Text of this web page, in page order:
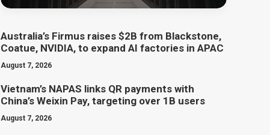
Australia’s Firmus raises $2B from Blackstone,
Coatue, NVIDIA, to expand AI factories in APAC
August 7, 2026
Vietnam’s NAPAS links QR payments with
China’s Weixin Pay, targeting over 1B users
August 7, 2026